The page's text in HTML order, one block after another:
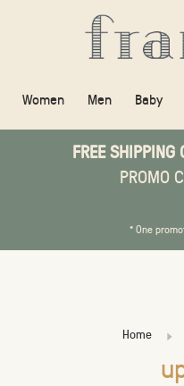
Women Men Baby
FREE SHIPPING
PROMO
* One
Home